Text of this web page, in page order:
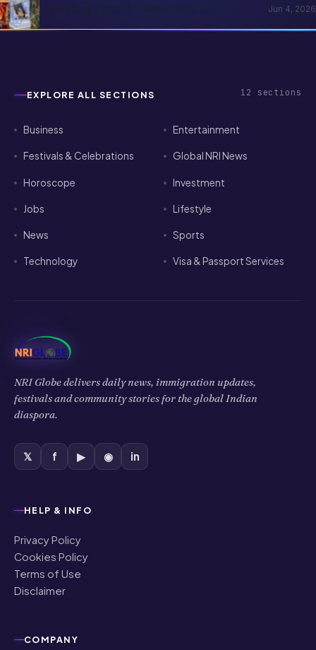
Hosting Ganesh Chaturthi in an
Jun 4, 2026
EXPLORE ALL SECTIONS 12 sections
Business Entertainment
Festivals & Celebrations Global NRI News
Horoscope Investment
Jobs Lifestyle
News Sports
Technology Visa & Passport Services
NRI Globe delivers daily news, immigration updates,
festivals and community stories for the global Indian
diaspora.
𝕏 f ▶ ◉ in
HELP & INFO
Privacy Policy
Cookies Policy
Terms of Use
Disclaimer
COMPANY